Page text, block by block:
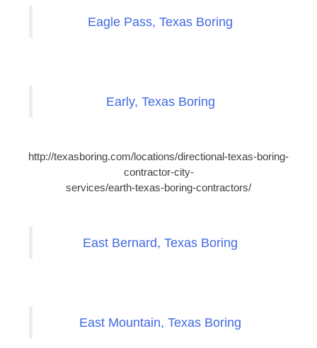
Eagle Pass, Texas Boring
Early, Texas Boring
http://texasboring.com/locations/directional-texas-boring-
contractor-city-
services/earth-texas-boring-contractors/
East Bernard, Texas Boring
East Mountain, Texas Boring